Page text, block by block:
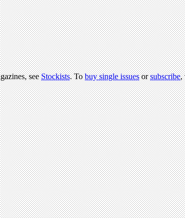
seeStockists. Tobuy single issuesorsubscribe,